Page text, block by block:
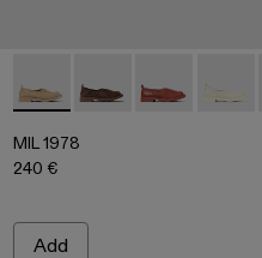
003 - Beige leather
MIL 1978 - A500010-003 -
MIL 1978 -MIL 1978 -
MIL
MIL 1978
240 €
Add